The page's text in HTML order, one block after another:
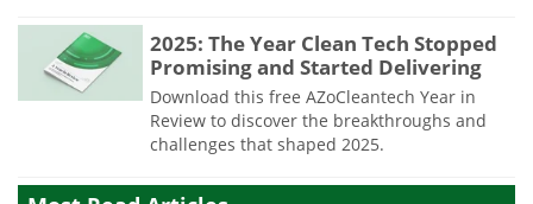
2025: The Year Clean Tech Stopped
Promising and Started Delivering
Download this free AZoCleantech Year in
Review to discover the breakthroughs and
challenges that shaped 2025.